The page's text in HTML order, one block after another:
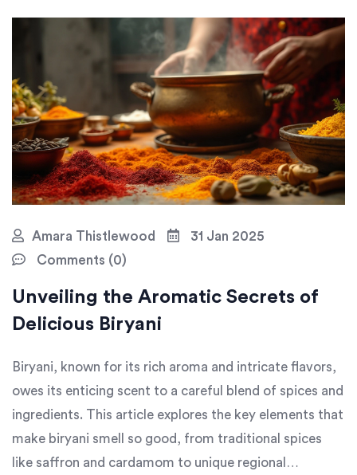
Amara Thistlewood
31 Jan 2025
Comments (0)
Unveiling the Aromatic Secrets of
Delicious Biryani
Biryani, known for its rich aroma and intricate flavors,
owes its enticing scent to a careful blend of spices and
ingredients. This article explores the key elements that
make biryani smell so good, from traditional spices
like saffron and cardamom to unique regional